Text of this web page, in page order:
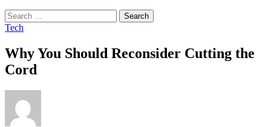
Search
for:
Tech
Why You Should Reconsider Cutting the
Cord